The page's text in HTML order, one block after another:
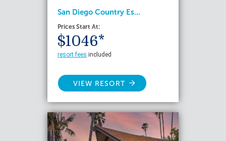
San Diego Country Es...
Prices Start At:
$1046*
resort fees included
VIEW RESORT